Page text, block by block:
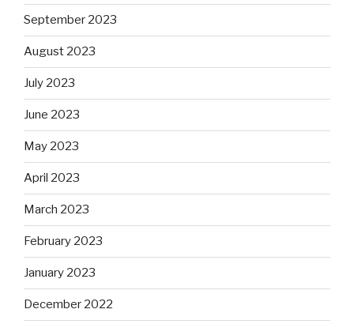
September 2023
August 2023
July 2023
June 2023
May 2023
April 2023
March 2023
February 2023
January 2023
December 2022